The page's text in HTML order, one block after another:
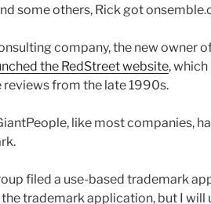
some others, Rick got
company, the new owner
the RedStreet website,
from the late 1990s.
like most companies,
filed a use-based trademark
trademark application, but I will